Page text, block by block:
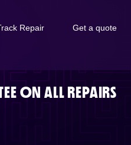
Repair Get a quote
ON ALL REPAIRS